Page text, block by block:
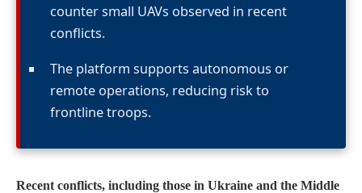
counter small UAVs observed in recent
conflicts.
The platform supports autonomous or
remote operations, reducing risk to
frontline troops.
Recent conflicts, including those in Ukraine and the Middle